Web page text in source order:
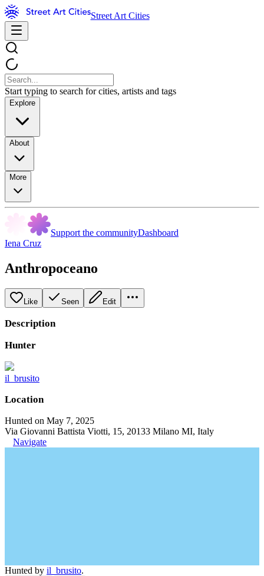
Street Art Cities
Start typing to search for cities, artists and tags
Explore
About
More
Support the communityDashboard
Iena Cruz
Anthropoceano
Like Seen Edit
Description
Hunter
il_brusito
Location
Hunted on May 7, 2025
Via Giovanni Battista Viotti, 15, 20133 Milano MI, Italy
Navigate
Hunted by il_brusito.